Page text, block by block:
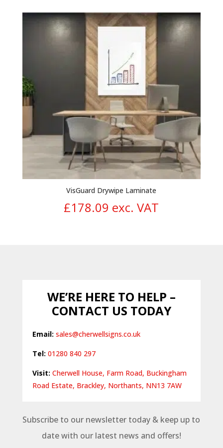
£9.46
through
£20.23
VisGuard Drywipe Laminate
£178.09 exc. VAT
WE’RE HERE TO HELP –
CONTACT US TODAY
Email: sales@cherwellsigns.co.uk
Tel: 01280 840 297
Visit: Cherwell House, Farm Road, Buckingham
Road Estate, Brackley, Northants, NN13 7AW
Subscribe to our newsletter today & keep up to
date with our latest news and offers!